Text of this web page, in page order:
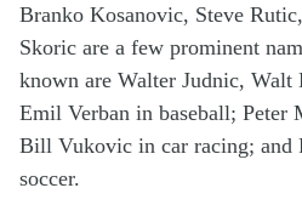
Branko Kosanovic, Steve
Skoric are a few prominent
known are Walter Judnic, Walt
Emil Verban in baseball; Peter
Bill Vukovic in car racing; and
soccer.